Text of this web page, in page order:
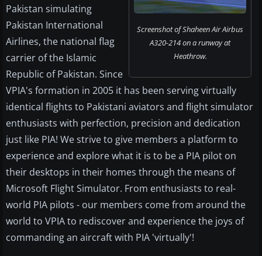
Screenshot of Shaheen Air Airbus
A320-214 on a runway at
Heathrow.
Pakistan simulating
Pakistan International
Airlines, the national flag
carrier of the Islamic
Republic of Pakistan. Since
VPIA's formation in 2005 it has been serving virtually
identical flights to Pakistani aviators and flight simulator
enthusiasts with perfection, precision and dedication
just like PIA! We strive to give members a platform to
experience and explore what it is to be a PIA pilot on
their desktops in their homes through the means of
Microsoft Flight Simulator. From enthusiasts to real-
world PIA pilots - our members come from around the
world to VPIA to rediscover and experience the joys of
commanding an aircraft with PIA 'virtually'!